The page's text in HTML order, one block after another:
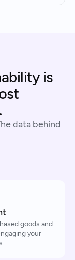
is
data behind
goods and
your